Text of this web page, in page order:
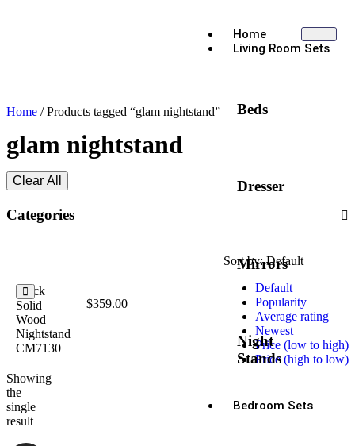
Home
Living Room Sets
Beds
Dresser
Mirrors
Night
Stands
Bedroom Sets
Home / Products tagged “glam nightstand”
glam nightstand
Clear All
Categories
Sort by:Default
Default
Popularity
Average rating
Newest
Price (low to high)
Price (high to low)
Black
Solid
Wood
Nightstand
CM7130
$359.00
Showing
the
single
result